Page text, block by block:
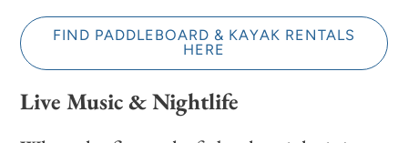
FIND PADDLEBOARD & KAYAK RENTALS
HERE
Live Music & Nightlife